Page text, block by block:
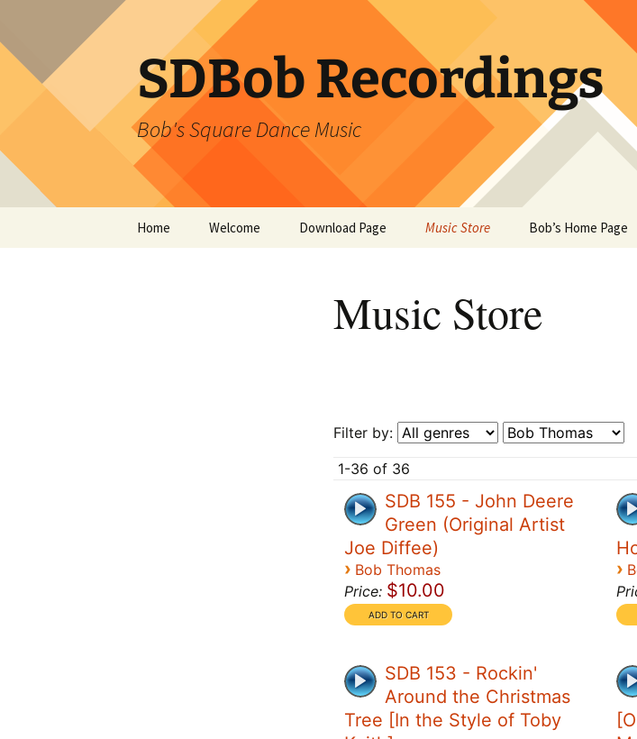
SDBob Recordings
Bob's Square Dance Music
Home Welcome Download Page Music Store Bob’s Home Page
Music Store
Filter by:
1-36 of 36
SDB 155 - John Deere
Green (Original Artist
Joe Diffee)
› Bob Thomas
Price: $10.00
›
SDB 153 - Rockin'
Around the Christmas
Tree [In the Style of Toby